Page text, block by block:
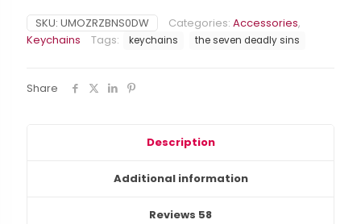
based on
customer
ratings
SKU: UMOZRZBNS0DW Categories: Accessories,
Keychains
Tags: keychains the seven deadly sins
Share
Description
Additional information
Reviews 58